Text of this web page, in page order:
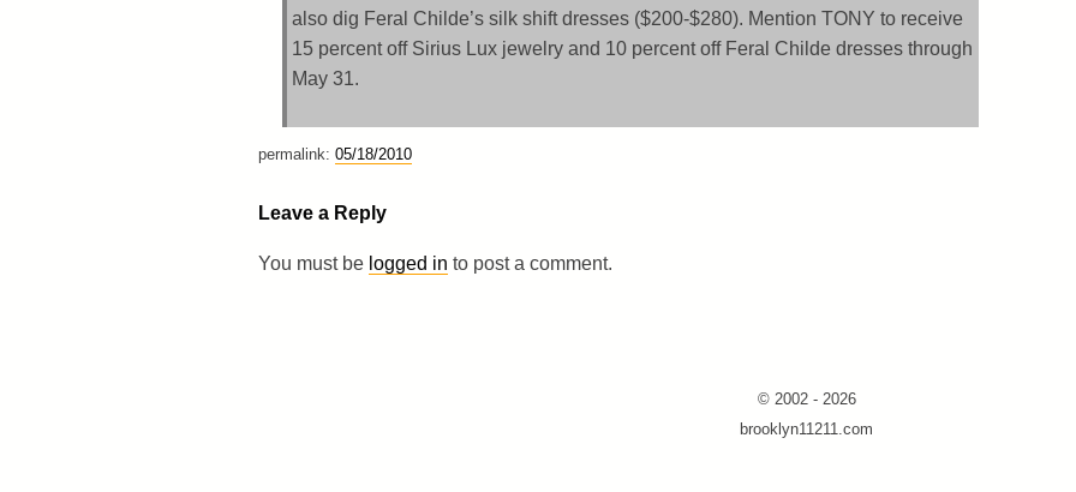
also dig Feral Childe’s silk shift dresses ($200-$280). Mention TONY to receive
15 percent off Sirius Lux jewelry and 10 percent off Feral Childe dresses through
May 31.
permalink: 05/18/2010
Leave a Reply
You must be logged in to post a comment.
© 2002 - 2026
brooklyn11211.com